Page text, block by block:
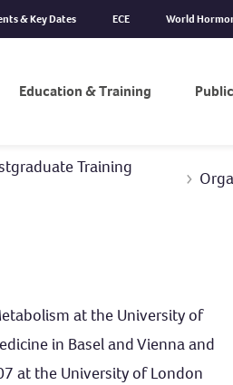
& Key Dates ECE World
Education & Training
Training
at the University of
in Basel and Vienna and
at the University of London